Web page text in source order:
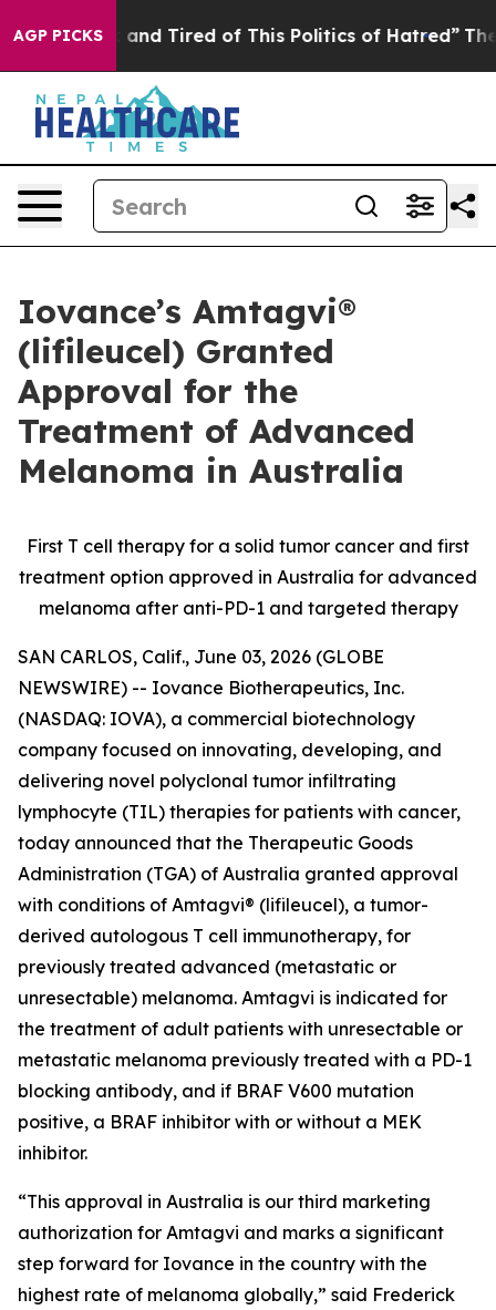
AGP PICKS
Sick and Tired of This Politics of Hatred” The Story
Iovance’s Amtagvi®
(lifileucel) Granted
Approval for the
Treatment of Advanced
Melanoma in Australia
First T cell therapy for a solid tumor cancer and first
treatment option approved in Australia for advanced
melanoma after anti-PD-1 and targeted therapy
SAN CARLOS, Calif., June 03, 2026 (GLOBE
NEWSWIRE) -- Iovance Biotherapeutics, Inc.
(NASDAQ: IOVA), a commercial biotechnology
company focused on innovating, developing, and
delivering novel polyclonal tumor infiltrating
lymphocyte (TIL) therapies for patients with cancer,
today announced that the Therapeutic Goods
Administration (TGA) of Australia granted approval
with conditions of Amtagvi® (lifileucel), a tumor-
derived autologous T cell immunotherapy, for
previously treated advanced (metastatic or
unresectable) melanoma. Amtagvi is indicated for
the treatment of adult patients with unresectable or
metastatic melanoma previously treated with a PD-1
blocking antibody, and if BRAF V600 mutation
positive, a BRAF inhibitor with or without a MEK
inhibitor.
“This approval in Australia is our third marketing
authorization for Amtagvi and marks a significant
step forward for Iovance in the country with the
highest rate of melanoma globally,” said Frederick